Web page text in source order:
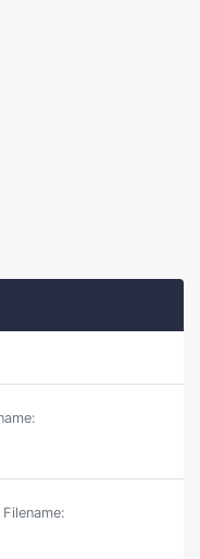
Filename: